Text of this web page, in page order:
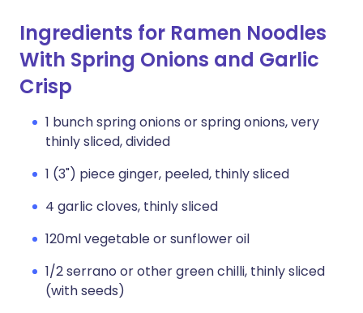
Ingredients for Ramen Noodles
With Spring Onions and Garlic
Crisp
1 bunch spring onions or spring onions, very
thinly sliced, divided
1 (3") piece ginger, peeled, thinly sliced
4 garlic cloves, thinly sliced
120ml vegetable or sunflower oil
1/2 serrano or other green chilli, thinly sliced
(with seeds)